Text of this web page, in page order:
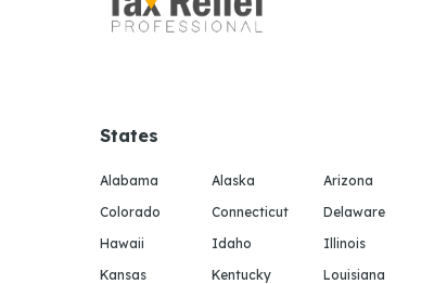
States
Alabama Alaska Arizona
Colorado
Connecticut Delaware
Hawaii
Idaho Illinois
Kansas
Kentucky Louisiana